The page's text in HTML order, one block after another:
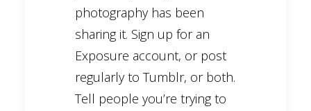
photography has been
sharing it. Sign up for an
Exposure account, or post
regularly to Tumblr, or both.
Tell people you’re trying to